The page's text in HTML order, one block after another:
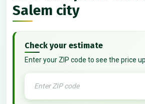
Salem city
Check your estimate
Enter your ZIP code to see the price